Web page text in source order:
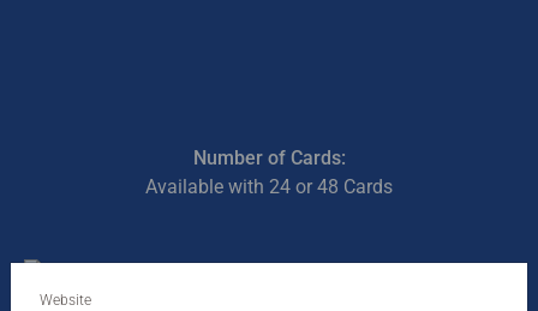
Number of Cards:
Available with 24 or 48 Cards
Website